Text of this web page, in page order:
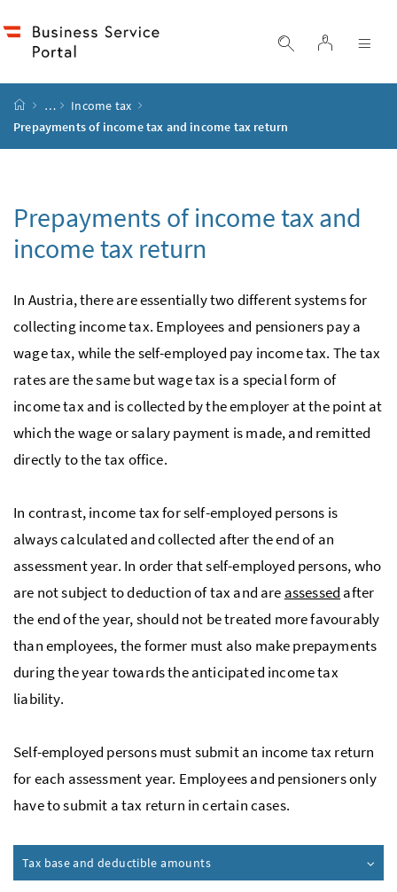
display search
log in
start page
…
Income tax
Prepayments of income tax and income tax return
Prepayments of income tax and
income tax return
In Austria, there are essentially two different systems for
collecting income tax. Employees and pensioners pay a
wage tax, while the self-employed pay income tax. The tax
rates are the same but wage tax is a special form of
income tax and is collected by the employer at the point at
which the wage or salary payment is made, and remitted
directly to the tax office.
In contrast, income tax for self-employed persons is
always calculated and collected after the end of an
assessment year. In order that self-employed persons, who
are not subject to deduction of tax and are assessed after
the end of the year, should not be treated more favourably
than employees, the former must also make prepayments
during the year towards the anticipated income tax
liability.
Self-employed persons must submit an income tax return
for each assessment year. Employees and pensioners only
have to submit a tax return in certain cases.
Tax base and deductible amounts